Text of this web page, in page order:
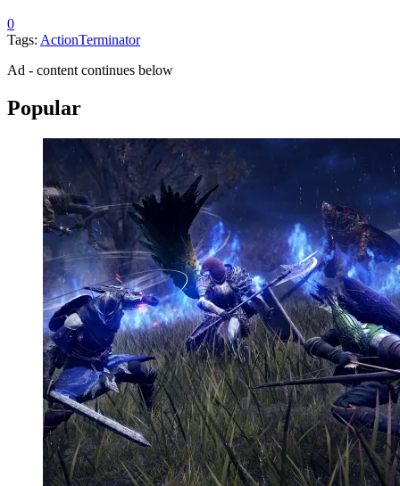
0
Tags: ActionTerminator
Ad - content continues below
Popular